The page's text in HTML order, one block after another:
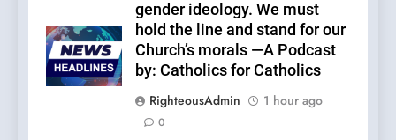
gender ideology. We must
hold the line and stand for our
Church’s morals —A Podcast
by: Catholics for Catholics
RighteousAdmin
1 hour ago
0